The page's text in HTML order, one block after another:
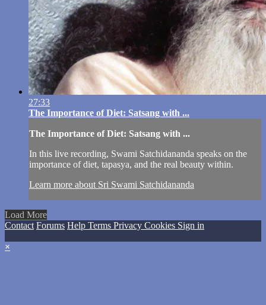
27:33
The Importance of Diet: Satsang with ...
The Importance of Diet: Satsang with ...
In this live recording, Swami Satchidananda speaks on the
importance of diet, tapasya, and the real beauty within.
Learn more about Sri Swami Satchidananda
Load More
Contact Forums Help Terms Privacy Cookies Sign in
×